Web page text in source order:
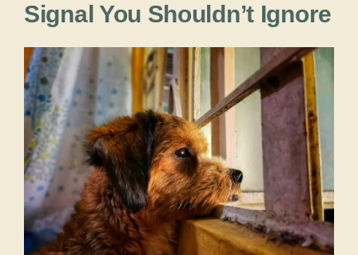
Signal You Shouldn’t Ignore